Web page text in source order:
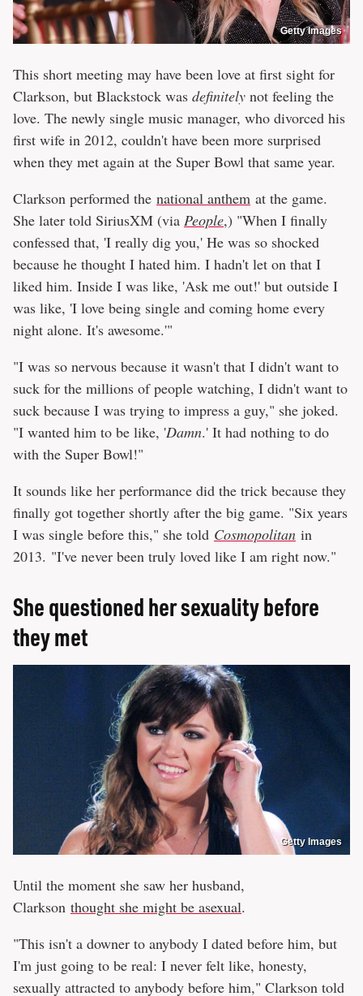
Getty Images
This short meeting may have been love at first sight for
Clarkson, but Blackstock was definitely not feeling the
love. The newly single music manager, who divorced his
first wife in 2012, couldn't have been more surprised
when they met again at the Super Bowl that same year.
Clarkson performed the national anthem at the game.
She later told SiriusXM (via People,) "When I finally
confessed that, 'I really dig you,' He was so shocked
because he thought I hated him. I hadn't let on that I
liked him. Inside I was like, 'Ask me out!' but outside I
was like, 'I love being single and coming home every
night alone. It's awesome.'"
"I was so nervous because it wasn't that I didn't want to
suck for the millions of people watching, I didn't want to
suck because I was trying to impress a guy," she joked.
"I wanted him to be like, 'Damn.' It had nothing to do
with the Super Bowl!"
It sounds like her performance did the trick because they
finally got together shortly after the big game. "Six years
I was single before this," she told Cosmopolitan in
2013. "I've never been truly loved like I am right now."
She questioned her sexuality before
they met
Getty Images
Until the moment she saw her husband,
Clarkson thought she might be asexual.
"This isn't a downer to anybody I dated before him, but
I'm just going to be real: I never felt like, honesty,
sexually attracted to anybody before him," Clarkson told